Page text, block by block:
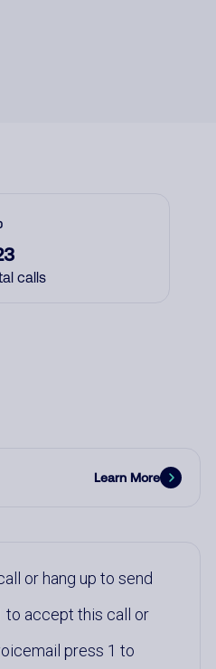
calls
Learn More
or hang up to send
to accept this call or
press 1 to